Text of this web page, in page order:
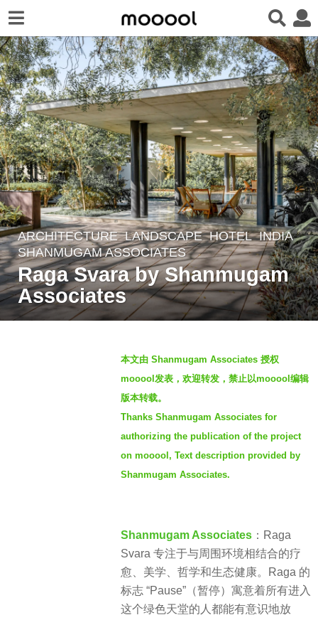
2
y
e
a
ARCHITECTURE ,LANDSCAPE HOTEL INDIA
SHANMUGAM ASSOCIATES
Raga Svara by Shanmugam
Associates
本文由 Shanmugam Associates 授权
mooool发表，欢迎转发，禁止以mooool编辑
版本转载。
Thanks Shanmugam Associates for
authorizing the publication of the project
on mooool, Text description provided by
Shanmugam Associates.
Shanmugam Associates ：Raga
Svara 专注于与周围环境相结合的疗
愈、美学、哲学和生态健康。Raga 的
标志 “Pause”（暂停）寓意着所有进入
这个绿色天堂的人都能有意识地放